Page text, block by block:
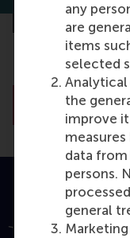
any
are
items
selected
Analytical
the
improve
data
persons.
general